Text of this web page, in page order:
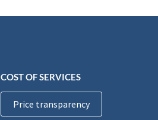
COST OF SERVICES
Price transparency